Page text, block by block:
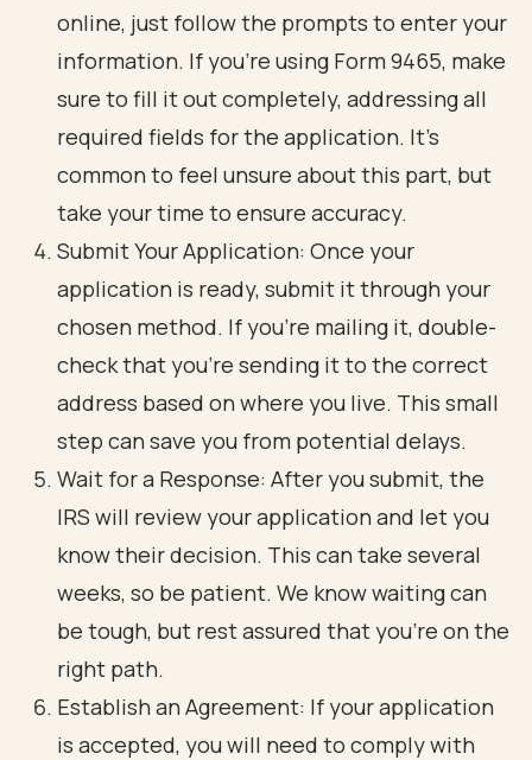
online, just follow the prompts to enter your
information. If you’re using Form 9465, make
sure to fill it out completely, addressing all
required fields for the application. It’s
common to feel unsure about this part, but
take your time to ensure accuracy.
Submit Your Application: Once your
application is ready, submit it through your
chosen method. If you’re mailing it, double-
check that you’re sending it to the correct
address based on where you live. This small
step can save you from potential delays.
Wait for a Response: After you submit, the
IRS will review your application and let you
know their decision. This can take several
weeks, so be patient. We know waiting can
be tough, but rest assured that you’re on the
right path.
Establish an Agreement: If your application
is accepted, you will need to comply with